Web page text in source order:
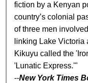
fiction by a Kenyan
country’s colonial
of three men
linking Lake Victoria
Kikuyu called the
'Lunatic Express.'"
--New York Times